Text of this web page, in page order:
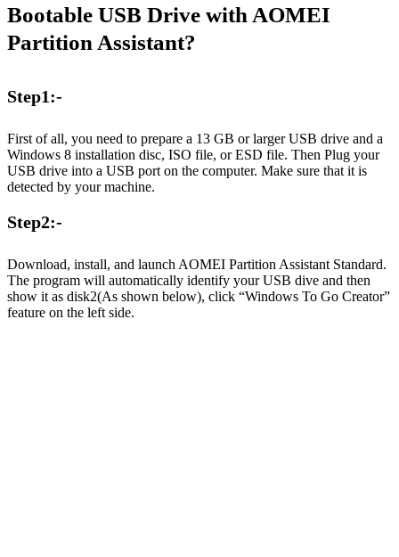
Bootable USB Drive with AOMEI
Partition Assistant?
Step1:-
First of all, you need to prepare a 13 GB or larger USB drive and a
Windows 8 installation disc, ISO file, or ESD file. Then Plug your
USB drive into a USB port on the computer. Make sure that it is
detected by your machine.
Step2:-
Download, install, and launch AOMEI Partition Assistant Standard.
The program will automatically identify your USB dive and then
show it as disk2(As shown below), click “Windows To Go Creator”
feature on the left side.